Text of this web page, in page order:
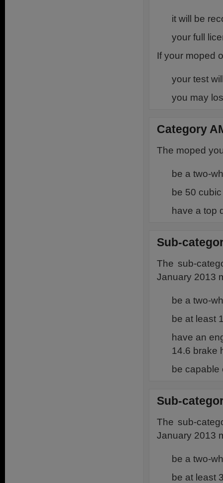
it will be
your full
If your moped
your test
you may
Category
The moped
be a two-
be 50
have a top
Sub-
The sub-
January 2013
be a two-
be at least
have an
14.6 brake
be capable
Sub-
The sub-
January 2013
be a two-
be at least